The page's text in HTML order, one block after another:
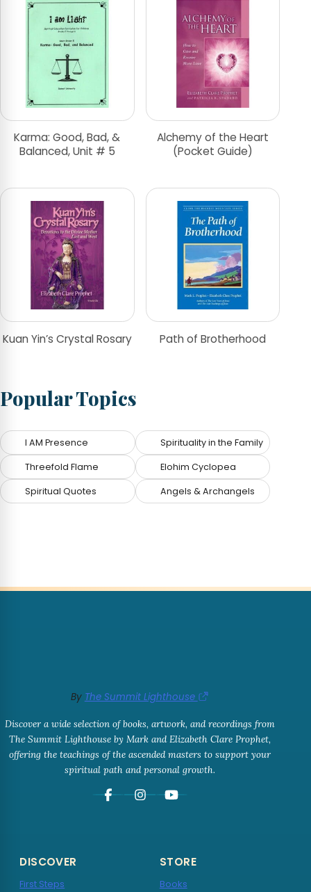
Karma: Good, Bad, &
Balanced, Unit # 5
Alchemy of the Heart
(Pocket Guide)
Kuan Yin’s Crystal Rosary Path of Brotherhood
Popular Topics
I AM Presence Spirituality in the Family
Threefold Flame Elohim Cyclopea
Spiritual Quotes Angels & Archangels
By The Summit Lighthouse
Discover a wide selection of books, artwork, and recordings from
The Summit Lighthouse by Mark and Elizabeth Clare Prophet,
offering the teachings of the ascended masters to support your
spiritual path and personal growth.
DISCOVER
First Steps
STORE
Books